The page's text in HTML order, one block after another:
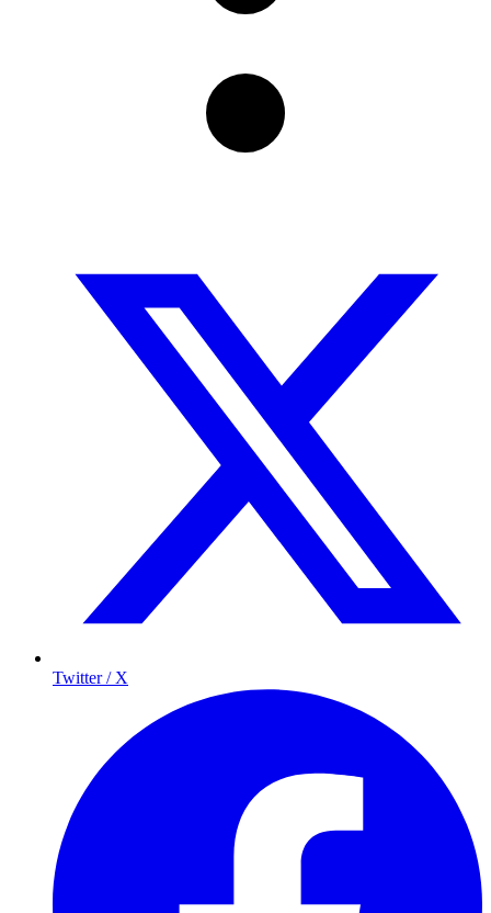
Twitter / X